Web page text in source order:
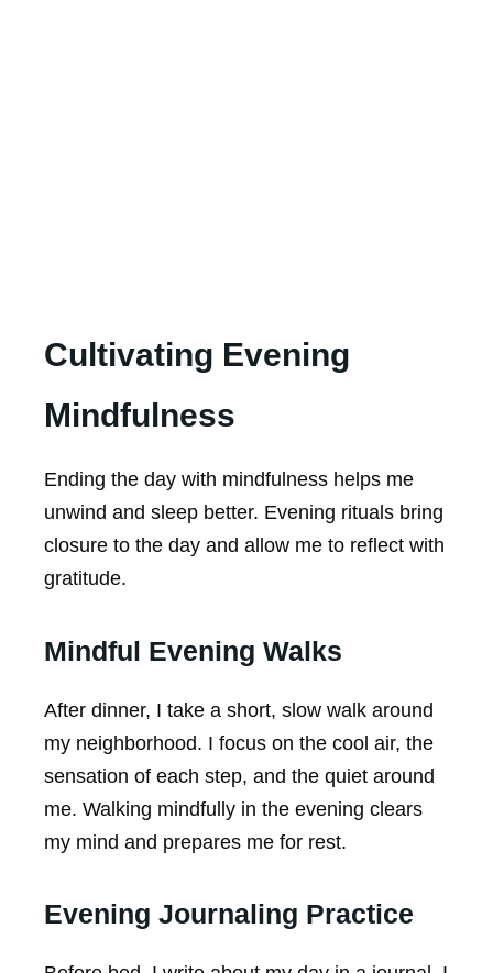
Cultivating Evening
Mindfulness
Ending the day with mindfulness helps me
unwind and sleep better. Evening rituals bring
closure to the day and allow me to reflect with
gratitude.
Mindful Evening Walks
After dinner, I take a short, slow walk around
my neighborhood. I focus on the cool air, the
sensation of each step, and the quiet around
me. Walking mindfully in the evening clears
my mind and prepares me for rest.
Evening Journaling Practice